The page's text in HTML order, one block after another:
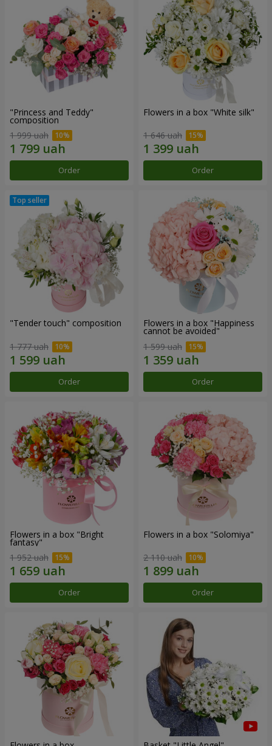
"Princess and Teddy"
composition
1 999 uah
Order
Flowers in a box "White silk"
1 646 uah
Order
"Tender touch" composition
1 777 uah
Order
Flowers in a box "Happiness
cannot be avoided"
1 599 uah
Order
Flowers in a box "Bright
fantasy"
1 952 uah
Order
Flowers in a box "Solomiya"
2 110 uah
Order